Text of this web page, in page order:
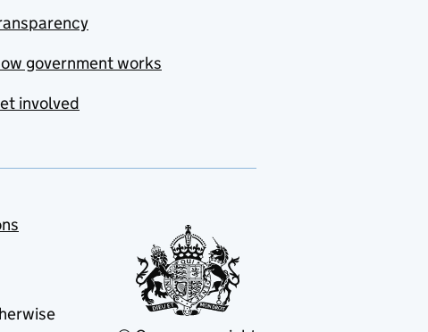
government works
involved